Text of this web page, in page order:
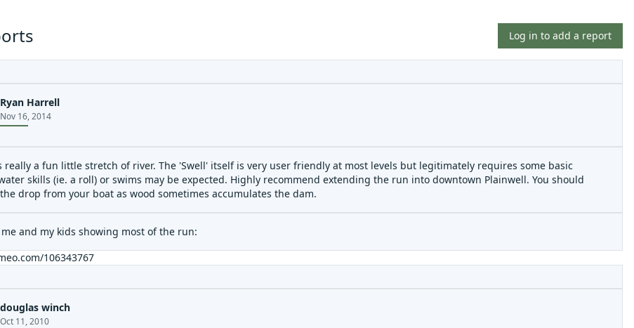
Log in to add a report
Ryan Harrell
Nov 16, 2014
really a fun little stretch of river. The 'Swell' itself is very user friendly at most levels but legitimately requires some basic
skills (ie. a roll) or swims may be expected. Highly recommend extending the run into downtown Plainwell. You should
drop from your boat as wood sometimes accumulates the dam.
and my kids showing most of the run:
106343767
douglas winch
Oct 11, 2010